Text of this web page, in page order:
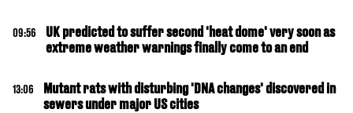
09:56
UK predicted to suffer second 'heat dome' very soon as
extreme weather warnings finally come to an end
13:06
Mutant rats with disturbing 'DNA changes' discovered in
sewers under major US cities